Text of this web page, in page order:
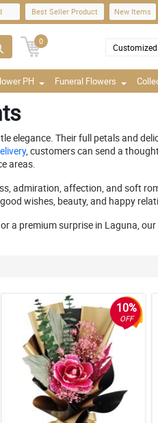
Best Seller Product New Items
0
PH Funeral Flowers
elegance. Their full petals and
, customers can send a
areas.
admiration, affection, and soft
wishes, beauty, and happy
a premium surprise in Laguna,
10%
OFF